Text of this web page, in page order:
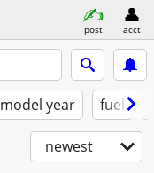
post acct
model year fuel
newest